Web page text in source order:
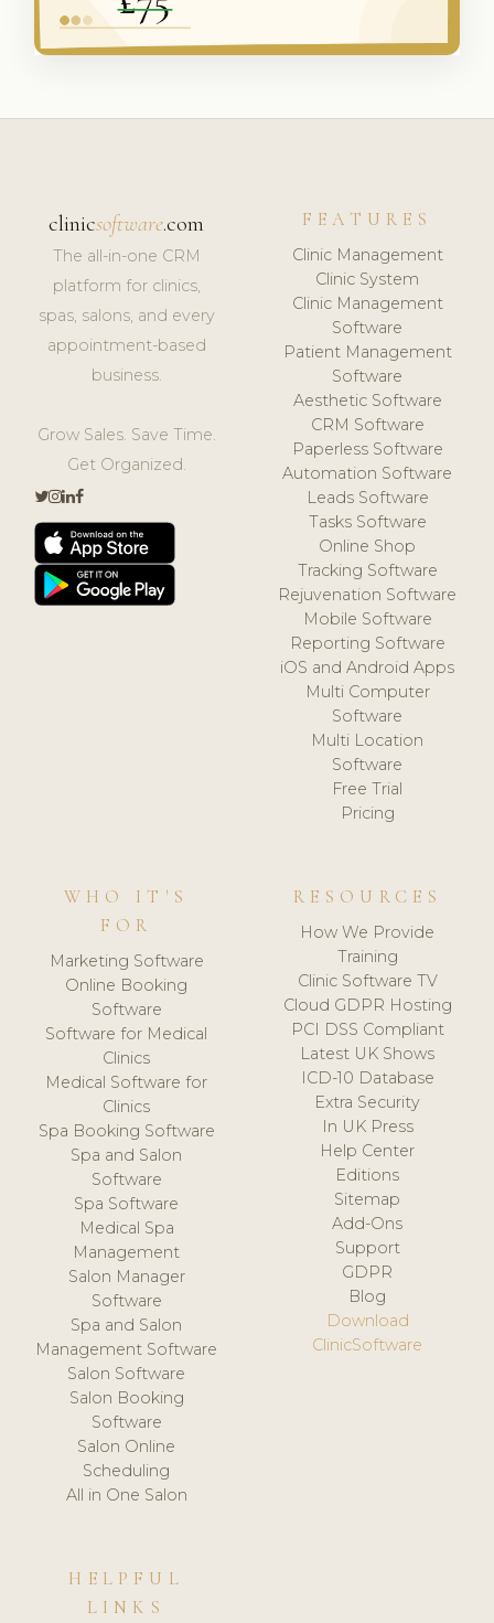
clinicsoftware.com
The all-in-one CRM
platform for clinics,
spas, salons, and every
appointment-based
business.
Grow Sales. Save Time.
Get Organized.
FEATURES
Clinic Management
Clinic System
Clinic Management
Software
Patient Management
Software
Aesthetic Software
CRM Software
Paperless Software
Automation Software
Leads Software
Tasks Software
Online Shop
Tracking Software
Rejuvenation Software
Mobile Software
Reporting Software
iOS and Android Apps
Multi Computer
Software
Multi Location
Software
Free Trial
Pricing
WHO IT'S
FOR
Marketing Software
Online Booking
Software
Software for Medical
Clinics
Medical Software for
Clinics
Spa Booking Software
Spa and Salon
Software
Spa Software
Medical Spa
Management
Salon Manager
Software
Spa and Salon
Management Software
Salon Software
Salon Booking
Software
Salon Online
Scheduling
All in One Salon
RESOURCES
How We Provide
Training
Clinic Software TV
Cloud GDPR Hosting
PCI DSS Compliant
Latest UK Shows
ICD-10 Database
Extra Security
In UK Press
Help Center
Editions
Sitemap
Add-Ons
Support
GDPR
Blog
Download
ClinicSoftware
HELPFUL
LINKS